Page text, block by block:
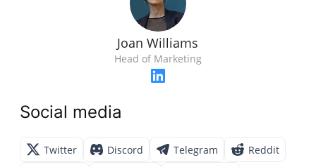
Joan Williams
Head of Marketing
Social media
Twitter Discord Telegram
Reddit